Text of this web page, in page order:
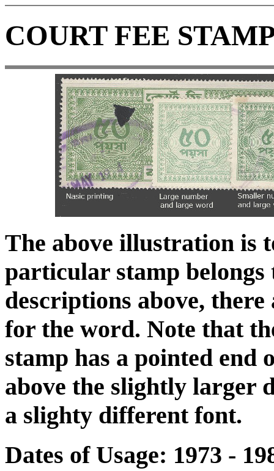
COURT FEE
The above illustration is
particular stamp
descriptions above,
for the word. Note that
stamp has a pointed end
above the slightly larger
a slighty different font.
Dates of Usage: 1973 -